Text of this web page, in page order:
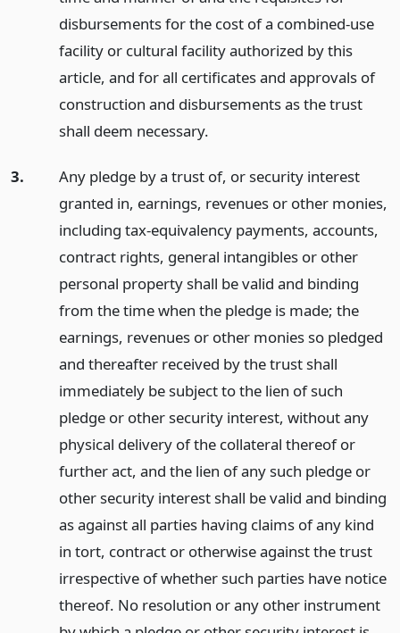
disbursements for the cost of a combined-use
facility or cultural facility authorized by this
article, and for all certificates and approvals of
construction and disbursements as the trust
shall deem necessary.
3.
Any pledge by a trust of, or security interest
granted in, earnings, revenues or other monies,
including tax-equivalency payments, accounts,
contract rights, general intangibles or other
personal property shall be valid and binding
from the time when the pledge is made; the
earnings, revenues or other monies so pledged
and thereafter received by the trust shall
immediately be subject to the lien of such
pledge or other security interest, without any
physical delivery of the collateral thereof or
further act, and the lien of any such pledge or
other security interest shall be valid and binding
as against all parties having claims of any kind
in tort, contract or otherwise against the trust
irrespective of whether such parties have notice
thereof. No resolution or any other instrument